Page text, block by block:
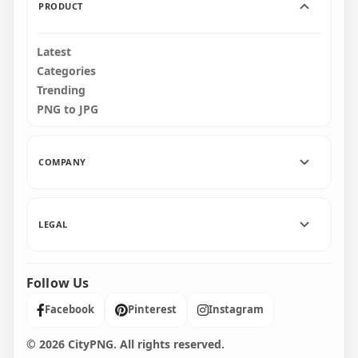
PRODUCT
Latest
Categories
Trending
PNG to JPG
COMPANY
LEGAL
Follow Us
Facebook Pinterest Instagram
© 2026 CityPNG. All rights reserved.